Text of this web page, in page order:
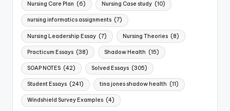
Nursing Care Plan (6) Nursing Case study (10)
nursing informatics assignments (7)
Nursing Leadership Essay (7) Nursing Theories (8)
Practicum Essays (38) Shadow Health (15)
SOAP NOTES (42) Solved Essays (305)
Student Essays (241) tina jones shadow health (11)
Windshield Survey Examples (4)